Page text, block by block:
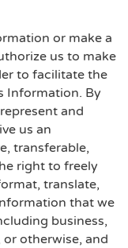
or make a
us to make
to facilitate the
Information. By
and
us an
transferable,
right to freely
translate,
that we
business,
otherwise, and